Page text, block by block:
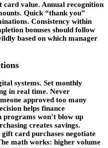
card value. Annual recognition
Quick “thank you”
Consistency within
bonuses should follow
based on which manager
systems. Set monthly
in real time. Never
approved too many
helps finance
won’t blow up
creates savings.
card purchases negotiate
math works: higher volume